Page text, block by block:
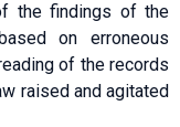
the findings of the
on erroneous
of the records
raised and agitated